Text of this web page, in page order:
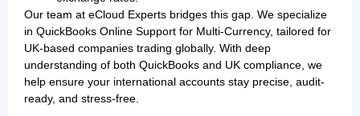
Our team at eCloud Experts bridges this gap. We specialize
in QuickBooks Online Support for Multi-Currency, tailored for
UK-based companies trading globally. With deep
understanding of both QuickBooks and UK compliance, we
help ensure your international accounts stay precise, audit-
ready, and stress-free.